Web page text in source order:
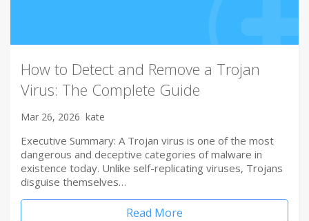
How to Detect and Remove a Trojan
Virus: The Complete Guide
Mar 26, 2026 kate
Executive Summary: A Trojan virus is one of the most
dangerous and deceptive categories of malware in
existence today. Unlike self-replicating viruses, Trojans
disguise themselves…
Read More